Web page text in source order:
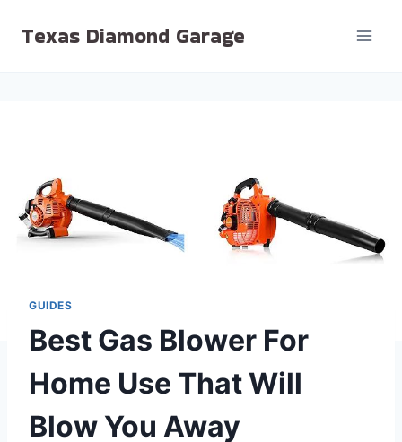
Texas Diamond Garage
GUIDES
Best Gas Blower For
Home Use That Will
Blow You Away